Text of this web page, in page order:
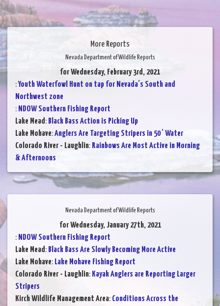
More Reports
Nevada Department of Wildlife Reports
for Wednesday, February 3rd, 2021
:Youth Waterfowl Hunt on tap for Nevada’s South and
Northwest zone
: NDOW Southern Fishing Report
Lake Mead: Black Bass Action is Picking Up
Lake Mohave:Anglers Are Targeting Stripers in 50 ' Water
Colorado River - Laughlin: Rainbows Are Most Active in Morning
& Afternoons
Nevada Department of Wildlife Reports
for Wednesday, January 27th, 2021
: NDOW Southern Fishing Report
Lake Mead: Black Bass Are Slowly Becoming More Active
Lake Mohave: Lake Mohave Fishing Report
Colorado River - Laughlin: Kayak Anglers are Reporting Larger
Stripers
Kirch Wildlife Management Area: Conditions Across the